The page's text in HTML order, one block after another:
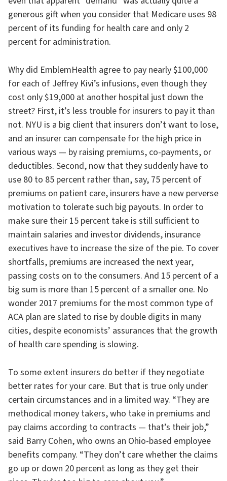
generous gift when you consider that Medicare uses 98
percent of its funding for health care and only 2
percent for administration.
Why did EmblemHealth agree to pay nearly $100,000
for each of Jeffrey Kivi’s infusions, even though they
cost only $19,000 at another hospital just down the
street? First, it’s less trouble for insurers to pay it than
not. NYU is a big client that insurers don’t want to lose,
and an insurer can compensate for the high price in
various ways — by raising premiums, co-payments, or
deductibles. Second, now that they suddenly have to
use 80 to 85 percent rather than, say, 75 percent of
premiums on patient care, insurers have a new perverse
motivation to tolerate such big payouts. In order to
make sure their 15 percent take is still sufficient to
maintain salaries and investor dividends, insurance
executives have to increase the size of the pie. To cover
shortfalls, premiums are increased the next year,
passing costs on to the consumers. And 15 percent of a
big sum is more than 15 percent of a smaller one. No
wonder 2017 premiums for the most common type of
ACA plan are slated to rise by double digits in many
cities, despite economists’ assurances that the growth
of health care spending is slowing.
To some extent insurers do better if they negotiate
better rates for your care. But that is true only under
certain circumstances and in a limited way. “They are
methodical money takers, who take in premiums and
pay claims according to contracts — that’s their job,”
said Barry Cohen, who owns an Ohio-based employee
benefits company. “They don’t care whether the claims
go up or down 20 percent as long as they get their